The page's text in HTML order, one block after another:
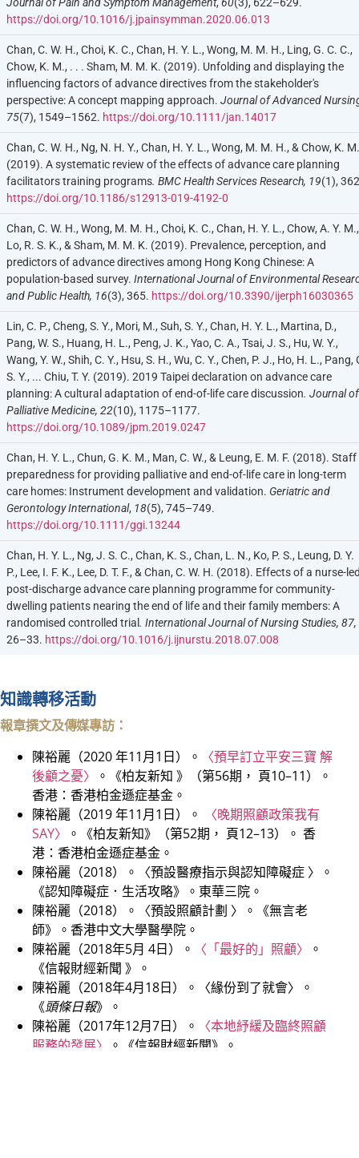
Journal of Pain and Symptom Management, 60(3), 622–629.
https://doi.org/10.1016/j.jpainsymman.2020.06.013
Chan, C. W. H., Choi, K. C., Chan, H. Y. L., Wong, M. M. H., Ling, G. C. C.,
Chow, K. M., . . . Sham, M. M. K. (2019). Unfolding and displaying the
influencing factors of advance directives from the stakeholder's
perspective: A concept mapping approach. Journal of Advanced
75(7), 1549–1562. https://doi.org/10.1111/jan.14017
Chan, C. W. H., Ng, N. H. Y., Chan, H. Y. L., Wong, M. M. H., & Chow, K. M.
(2019). A systematic review of the effects of advance care planning
facilitators training programs. BMC Health Services Research, 19(1),
https://doi.org/10.1186/s12913-019-4192-0
Chan, C. W. H., Wong, M. M. H., Choi, K. C., Chan, H. Y. L., Chow, A. Y. M.,
Lo, R. S. K., & Sham, M. M. K. (2019). Prevalence, perception, and
predictors of advance directives among Hong Kong Chinese: A
population-based survey. International Journal of Environmental
and Public Health, 16(3), 365. https://doi.org/10.3390/ijerph16030365
Lin, C. P., Cheng, S. Y., Mori, M., Suh, S. Y., Chan, H. Y. L., Martina, D.,
Pang, W. S., Huang, H. L., Peng, J. K., Yao, C. A., Tsai, J. S., Hu, W. Y.,
Wang, Y. W., Shih, C. Y., Hsu, S. H., Wu, C. Y., Chen, P. J., Ho, H. L., Pang,
S. Y., ... Chiu, T. Y. (2019). 2019 Taipei declaration on advance care
planning: A cultural adaptation of end-of-life care discussion. Journal of
Palliative Medicine, 22(10), 1175–1177.
https://doi.org/10.1089/jpm.2019.0247
Chan, H. Y. L., Chun, G. K. M., Man, C. W., & Leung, E. M. F. (2018). Staff
preparedness for providing palliative and end-of-life care in long-term
care homes: Instrument development and validation. Geriatric and
Gerontology International, 18(5), 745–749.
https://doi.org/10.1111/ggi.13244
Chan, H. Y. L., Ng, J. S. C., Chan, K. S., Chan, L. N., Ko, P. S., Leung, D. Y.
P., Lee, I. F. K., Lee, D. T. F., & Chan, C. W. H. (2018). Effects of a nurse-
post-discharge advance care planning programme for community-
dwelling patients nearing the end of life and their family members: A
randomised controlled trial . International Journal of Nursing Studies, 87,
26–33. https://doi.org/10.1016/j.ijnurstu.2018.07.008
知識轉移活動
報章撰文及傳媒專訪：
陳裕麗（2020 年11月1日）。
〈預早訂立平安三寶 解
後顧之憂〉
。《柏友新知 》（第56期， 頁10–11）。
香港：香港柏金遜症基金。
陳裕麗（2019 年11月1日）。
〈晚期照顧政策我有
SAY〉
。《柏友新知》（第52期， 頁12–13）。 香
港：香港柏金遜症基金。
陳裕麗（2018）。〈預設醫療指示與認知障礙症 〉。
《認知障礙症．生活攻略》。東華三院。
陳裕麗（2018）。〈預設照顧計劃 〉。《無言老
師》。香港中文大學醫學院。
陳裕麗（2018年5月 4日）。
〈「最好的」照顧〉
。
《信報財經新聞 》。
陳裕麗（2018年4月18日）。〈緣份到了就會〉。
《頭條日報》。
陳裕麗（2017年12月7日）。
〈本地紓緩及臨終照顧
服務的發展〉
。《信報財經新聞》。